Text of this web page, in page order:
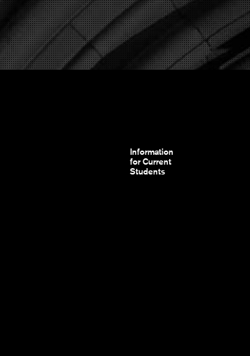
Information
for Current
Students